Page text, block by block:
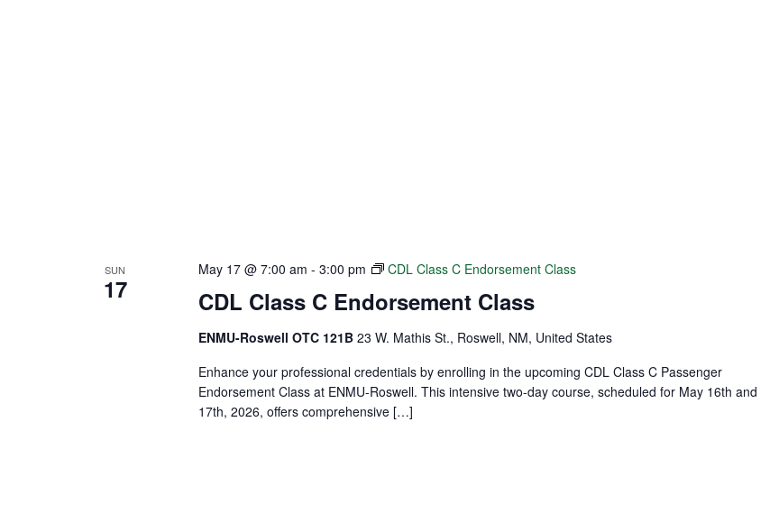
SUN
17 CDL Class C Endorsement Class
May 17 @ 7:00 am - 3:00 pm CDL Class C Endorsement Class
ENMU-Roswell OTC 121B 23 W. Mathis St., Roswell, NM, United States
Enhance your professional credentials by enrolling in the upcoming CDL Class C Passenger
Endorsement Class at ENMU-Roswell. This intensive two-day course, scheduled for May 16th and
17th, 2026, offers comprehensive […]